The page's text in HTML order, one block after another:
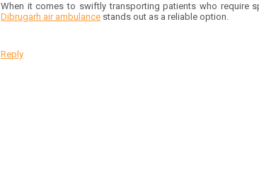
When it comes to swiftly transporting patients who require
Dibrugarh air ambulance stands out as a reliable option.
Reply